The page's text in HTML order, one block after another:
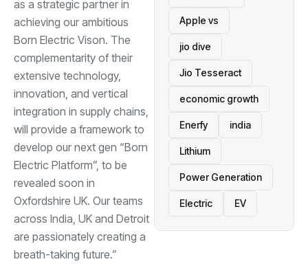
as a strategic partner in
achieving our ambitious
Born Electric Vison. The
complementarity of their
extensive technology,
innovation, and vertical
integration in supply chains,
will provide a framework to
develop our next gen “Born
Electric Platform”, to be
revealed soon in
Oxfordshire UK. Our teams
across India, UK and Detroit
are passionately creating a
breath-taking future.”
Apple vs
jio dive
Jio Tesseract
economic growth
Enerfy india
Lithium
Power Generation
Electric EV